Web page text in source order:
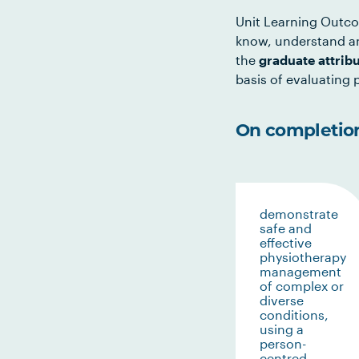
Unit Learning
know, understand
the graduate
basis of evaluating
On
demonstrate
safe and
effective
physiotherapy
management
of complex or
diverse
conditions,
using a
person-